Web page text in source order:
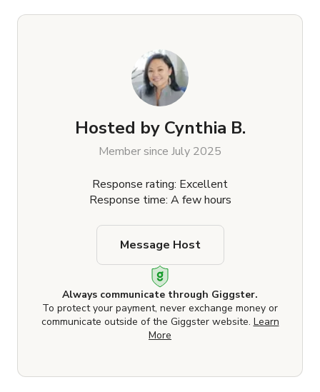
Hosted by Cynthia B.
Member since July 2025
Response rating: Excellent
Response time: A few hours
Always communicate through Giggster.
To protect your payment, never exchange money or
communicate outside of the Giggster website. Learn
More
Message Host